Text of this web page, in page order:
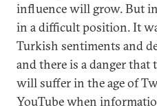
influence will grow. But
in a difficult position. It
Turkish sentiments and
and there is a danger that
will suffer in the age of
YouTube when